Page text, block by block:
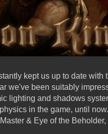
kept us up to date
we've been suitably
lighting and shadows
in the game, until
& Eye of the